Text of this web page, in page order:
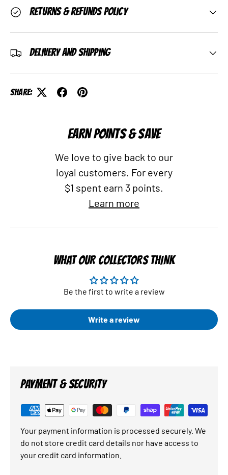
Returns & Refunds Policy
Delivery and Shipping
Share:
EARN POINTS & SAVE
We love to give back to our
loyal customers. For every
$1 spent earn 3 points.
Learn more
WHAT OUR COLLECTORS THINK
Be the first to write a review
Write a review
PAYMENT & SECURITY
Your payment information is processed securely. We
do not store credit card details nor have access to
your credit card information.